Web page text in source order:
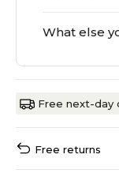
What else
Free next-day
Free returns